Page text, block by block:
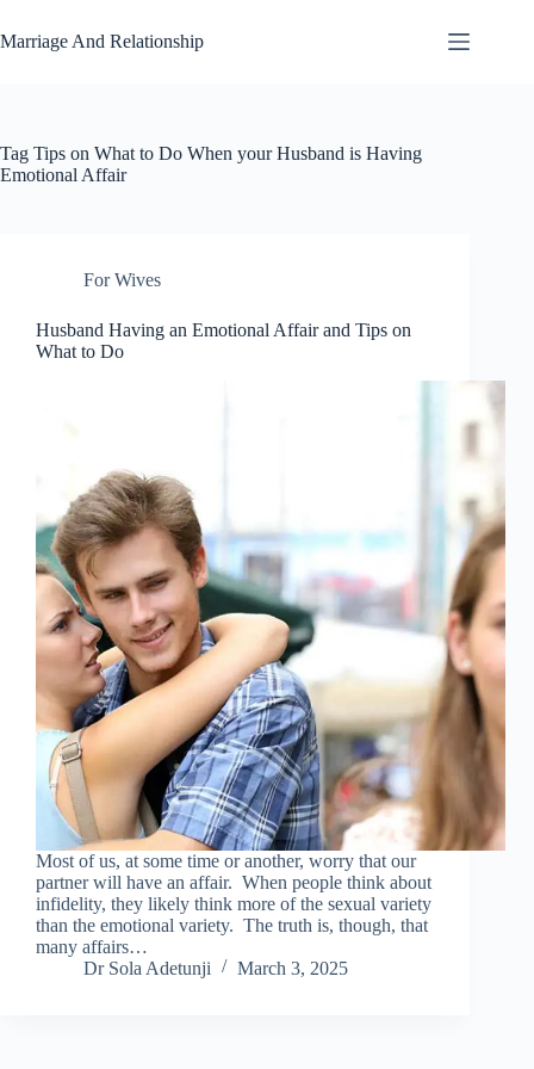
to
content
Marriage And Relationship
Tag Tips on What to Do When your Husband is Having
Emotional Affair
For Wives
Husband Having an Emotional Affair and Tips on
What to Do
Most of us, at some time or another, worry that our
partner will have an affair. When people think about
infidelity, they likely think more of the sexual variety
than the emotional variety. The truth is, though, that
many affairs…
Dr Sola Adetunji
March 3, 2025